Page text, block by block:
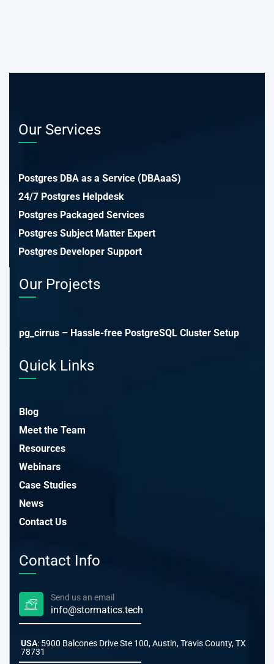
Our Services
Postgres DBA as a Service (DBAaaS)
24/7 Postgres Helpdesk
Postgres Packaged Services
Postgres Subject Matter Expert
Postgres Developer Support
Our Projects
pg_cirrus – Hassle-free PostgreSQL Cluster Setup
Quick Links
Blog
Meet the Team
Resources
Webinars
Case Studies
News
Contact Us
Contact Info
Send us an email
info@stormatics.tech
USA: 5900 Balcones Drive Ste 100, Austin, Travis County, TX
78731